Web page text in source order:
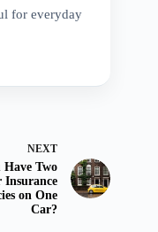
for everyday
NEXT
Have Two
Insurance
on One
Car?